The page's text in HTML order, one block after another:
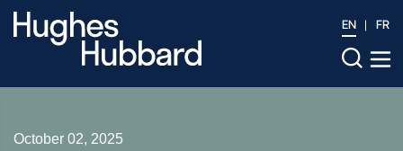
EN FR
October 02, 2025